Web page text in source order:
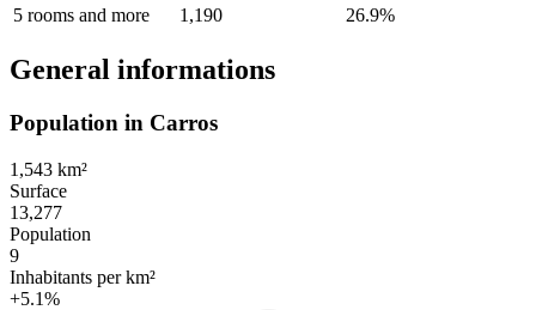
5 rooms and more
1,190 26.9%
General informations
Population in Carros
1,543 km²
Surface
13,277
Population
9
Inhabitants per km²
+5.1%